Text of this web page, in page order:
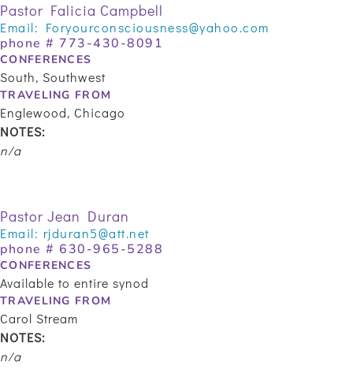
Pastor Falicia Campbell
Email: Foryourconsciousness@yahoo.com
phone # 773-430-8091
CONFERENCES
South, Southwest
TRAVELING FROM
Englewood, Chicago
NOTES:
n/a
Pastor Jean Duran
Email: rjduran5@att.net
phone # 630-965-5288
CONFERENCES
Available to entire synod
TRAVELING FROM
Carol Stream
NOTES:
n/a